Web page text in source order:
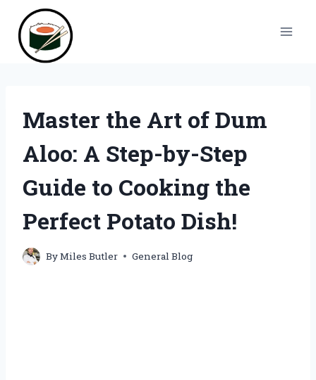
content
Master the Art of Dum
Aloo: A Step-by-Step
Guide to Cooking the
Perfect Potato Dish!
ByMiles Butler General Blog